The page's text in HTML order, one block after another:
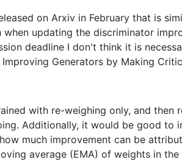
on Arxiv in February that is
updating the discriminator
deadline I don't think it is
Generators by Making
with re-weighing only, and
Additionally, it would be good to
much improvement can be
average (EMA) of weights in